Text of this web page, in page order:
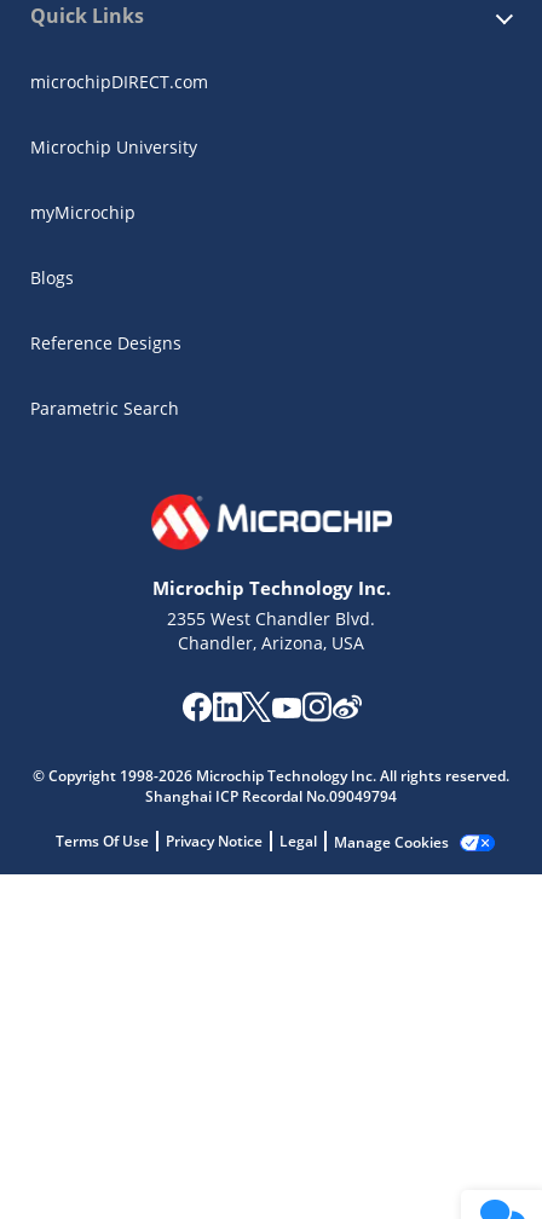
Quick Links
microchipDIRECT.com
Microchip University
myMicrochip
Blogs
Reference Designs
Parametric Search
Microchip Technology Inc.
2355 West Chandler Blvd.
Chandler, Arizona, USA
© Copyright 1998-2026 Microchip Technology Inc. All rights reserved.
Shanghai ICP Recordal No.09049794
Terms Of Use Privacy Notice Legal Manage Cookies
Get quick answers from our AI assistant.